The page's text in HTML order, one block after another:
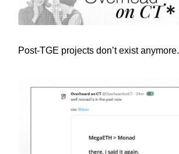
Post-TGE projects don’t exist anymore.